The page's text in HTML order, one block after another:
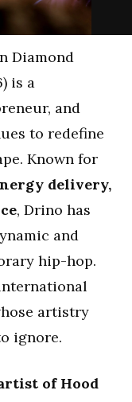
Diamond
is a
and
to redefine
Known for
delivery,
, Drino has
and
hip-hop.
artistry
ignore.
of Hood